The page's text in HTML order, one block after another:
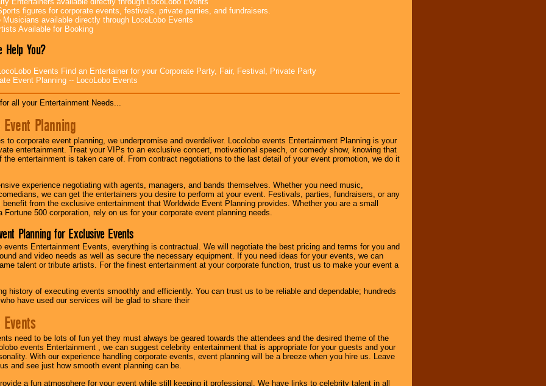
figures for corporate events, festivals, private parties, and fundraisers.
Musicians available directly through LocoLobo Events
Available for Booking
Help You?
Events Find an Entertainer for your Corporate Party, Fair, Festival, Private Party
Event Planning -- LocoLobo Events
all your Entertainment Needs...
Planning
to corporate event planning, we underpromise and overdeliver. Locolobo events Entertainment Planning is your
entertainment. Treat your VIPs to an exclusive concert, motivational speech, or comedy show, knowing that
the entertainment is taken care of. From contract negotiations to the last detail of your event promotion, we do it
experience negotiating with agents, managers, and bands themselves. Whether you need music,
we can get the entertainers you desire to perform at your event. Festivals, parties, fundraisers, or any
from the exclusive entertainment that Worldwide Event Planning provides. Whether you are a small
Fortune 500 corporation, rely on us for your corporate event planning needs.
Planning for Exclusive Events
events Entertainment Events, everything is contractual. We will negotiate the best pricing and terms for you and
and video needs as well as secure the necessary equipment. If you need ideas for your events, we can
talent or tribute artists. For the finest entertainment at your corporate function, trust us to make your event a
history of executing events smoothly and efficiently. You can trust us to be reliable and dependable; hundreds
have used our services will be glad to share their
need to be lots of fun yet they must always be geared towards the attendees and the desired theme of the
events Entertainment , we can suggest celebrity entertainment that is appropriate for your guests and your
With our experience handling corporate events, event planning will be a breeze when you hire us. Leave
and see just how smooth event planning can be.
a fun atmosphere for your event while still keeping it professional. We have links to celebrity talent in all